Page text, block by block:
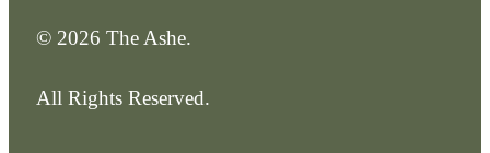
© 2026 The Ashe.
All Rights Reserved.